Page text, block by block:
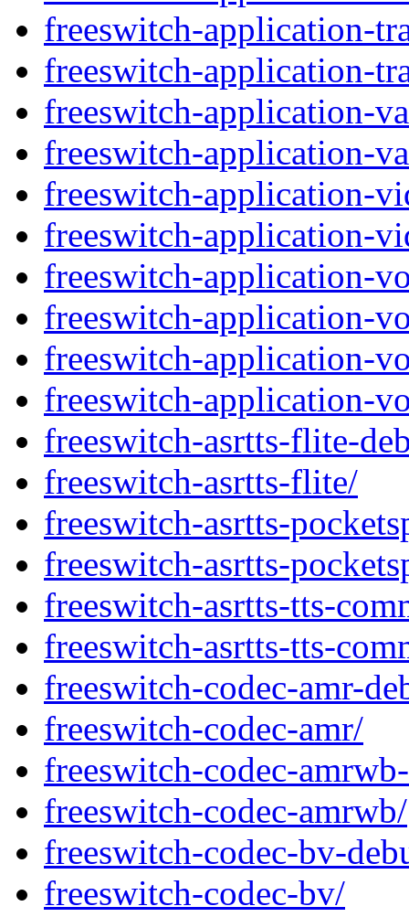
freeswitch-application-
freeswitch-application-
freeswitch-application-
freeswitch-application-
freeswitch-application-
freeswitch-application-
freeswitch-application-
freeswitch-application-
freeswitch-application-
freeswitch-application-
freeswitch-asrtts-flite-
freeswitch-asrtts-flite/
freeswitch-asrtts-
freeswitch-asrtts-
freeswitch-asrtts-tts-
freeswitch-asrtts-tts-
freeswitch-codec-amr-
freeswitch-codec-amr/
freeswitch-codec-
freeswitch-codec-amrwb/
freeswitch-codec-bv-
freeswitch-codec-bv/